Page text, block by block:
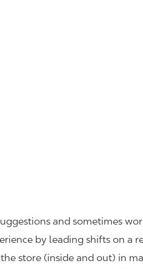
and sometimes
by leading shifts on a
store (inside and out) in